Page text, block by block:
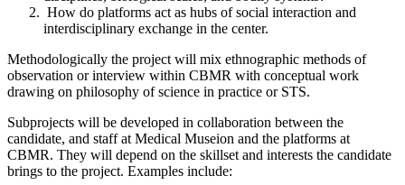
How do platforms act as hubs of social interaction and
interdisciplinary exchange in the center.
Methodologically the project will mix ethnographic methods of
observation or interview within CBMR with conceptual work
drawing on philosophy of science in practice or STS.
Subprojects will be developed in collaboration between the
candidate, and staff at Medical Museion and the platforms at
CBMR. They will depend on the skillset and interests the candidate
brings to the project. Examples include: